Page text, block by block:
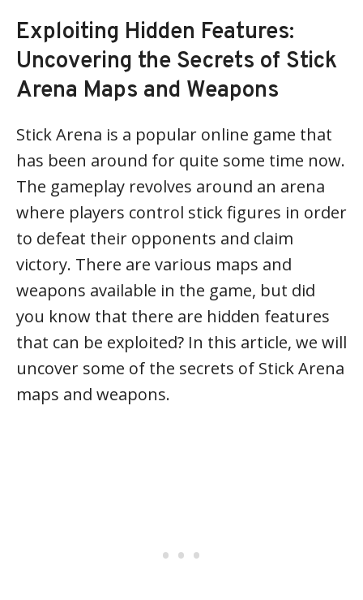
Exploiting Hidden Features:
Uncovering the Secrets of Stick
Arena Maps and Weapons
Stick Arena is a popular online game that
has been around for quite some time now.
The gameplay revolves around an arena
where players control stick figures in order
to defeat their opponents and claim
victory. There are various maps and
weapons available in the game, but did
you know that there are hidden features
that can be exploited? In this article, we will
uncover some of the secrets of Stick Arena
maps and weapons.